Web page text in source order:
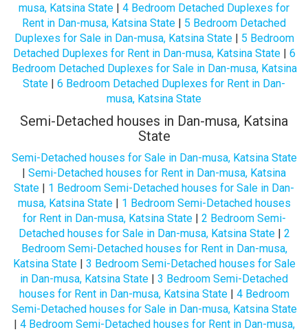
musa, Katsina State | 4 Bedroom Detached Duplexes for
Rent in Dan-musa, Katsina State | 5 Bedroom Detached
Duplexes for Sale in Dan-musa, Katsina State| 5 Bedroom
Detached Duplexes for Rent in Dan-musa, Katsina State| 6
Bedroom Detached Duplexes for Sale in Dan-musa, Katsina
State | 6 Bedroom Detached Duplexes for Rent in Dan-
musa, Katsina State
Semi-Detached houses in Dan-musa, Katsina
State
Semi-Detached houses for Sale in Dan-musa, Katsina State
| Semi-Detached houses for Rent in Dan-musa, Katsina
State | 1 Bedroom Semi-Detached houses for Sale in Dan-
musa, Katsina State| 1 Bedroom Semi-Detached houses
for Rent in Dan-musa, Katsina State| 2 Bedroom Semi-
Detached houses for Sale in Dan-musa, Katsina State| 2
Bedroom Semi-Detached houses for Rent in Dan-musa,
Katsina State| 3 Bedroom Semi-Detached houses for Sale
in Dan-musa, Katsina State | 3 Bedroom Semi-Detached
houses for Rent in Dan-musa, Katsina State| 4 Bedroom
Semi-Detached houses for Sale in Dan-musa, Katsina State
| 4 Bedroom Semi-Detached houses for Rent in Dan-musa,